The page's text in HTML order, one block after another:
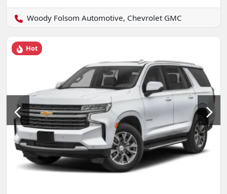
Woody Folsom Automotive, Chevrolet GMC
Hot